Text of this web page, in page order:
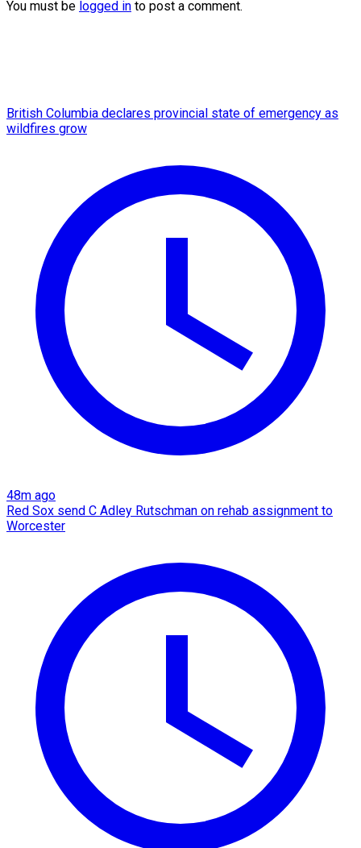
You must be logged in to post a comment.
British Columbia declares provincial state of emergency as
wildfires grow
48m ago
Red Sox send C Adley Rutschman on rehab assignment to
Worcester